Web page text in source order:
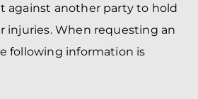
against another party to hold
injuries. When requesting an
following information is